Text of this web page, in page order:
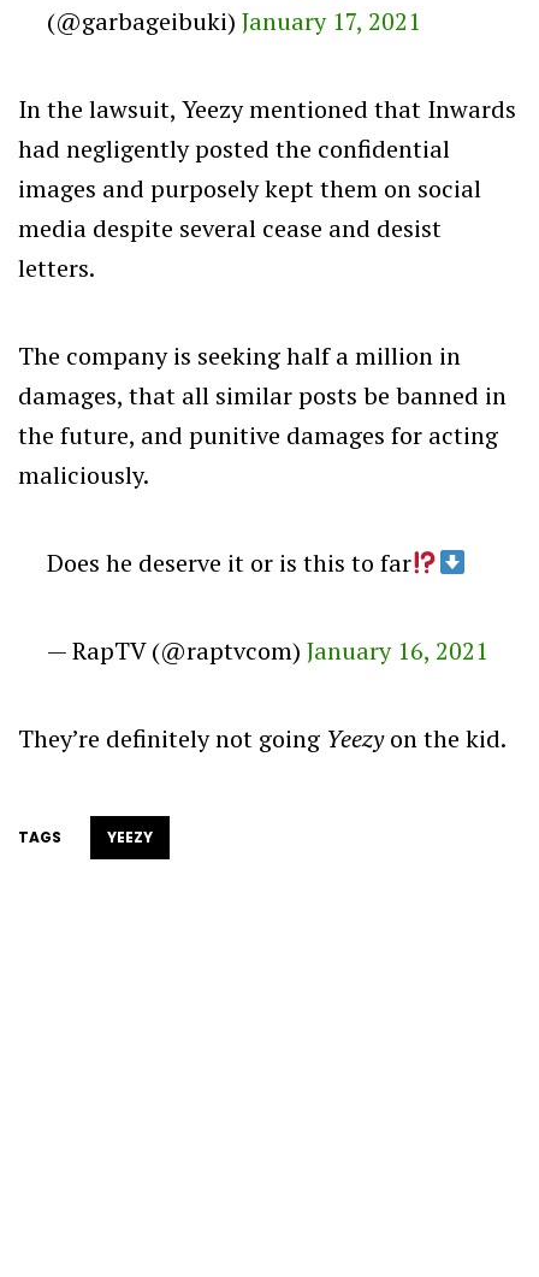
(@garbageibuki) January 17, 2021
In the lawsuit, Yeezy mentioned that Inwards
had negligently posted the confidential
images and purposely kept them on social
media despite several cease and desist
letters.
The company is seeking half a million in
damages, that all similar posts be banned in
the future, and punitive damages for acting
maliciously.
Does he deserve it or is this to far
— RapTV (@raptvcom) January 16, 2021
They’re definitely not going Yeezyon the kid.
TAGS YEEZY